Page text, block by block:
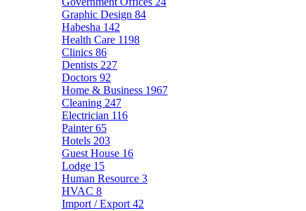
Graphic Design 84
Habesha 142
Health Care 1198
Clinics 86
Dentists 227
Doctors 92
Home & Business 1967
Cleaning 247
Electrician 116
Painter65
Hotels 203
Guest House 16
Lodge 15
Human Resource 3
HVAC 8
Import / Export 42